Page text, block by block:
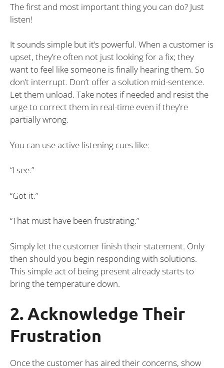
The first and most important thing you can do? Just
listen!
It sounds simple but it’s powerful. When a customer is
upset, they’re often not just looking for a fix; they
want to feel like someone is finally hearing them. So
don’t interrupt. Don’t offer a solution mid-sentence.
Let them unload. Take notes if needed and resist the
urge to correct them in real-time even if they’re
partially wrong.
You can use active listening cues like:
“I see.”
“Got it.”
“That must have been frustrating.”
Simply let the customer finish their statement. Only
then should you begin responding with solutions.
This simple act of being present already starts to
bring the temperature down.
2. Acknowledge Their
Frustration
Once the customer has aired their concerns, show